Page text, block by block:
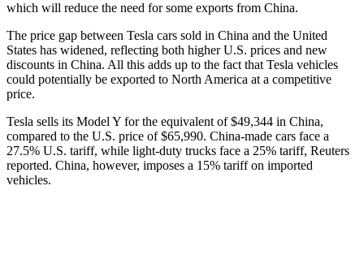
which will reduce the need for some exports from China.
The price gap between Tesla cars sold in China and the United
States has widened, reflecting both higher U.S. prices and new
discounts in China. All this adds up to the fact that Tesla vehicles
could potentially be exported to North America at a competitive
price.
Tesla sells its Model Y for the equivalent of $49,344 in China,
compared to the U.S. price of $65,990. China-made cars face a
27.5% U.S. tariff, while light-duty trucks face a 25% tariff, Reuters
reported. China, however, imposes a 15% tariff on imported
vehicles.